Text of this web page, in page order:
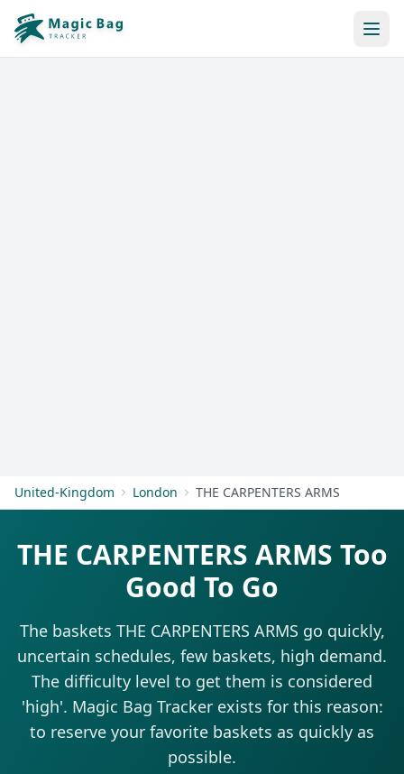
United-Kingdom London THE CARPENTERS ARMS
THE CARPENTERS ARMS Too
Good To Go
The baskets THE CARPENTERS ARMS go quickly,
uncertain schedules, few baskets, high demand.
The difficulty level to get them is considered
'high'. Magic Bag Tracker exists for this reason:
to reserve your favorite baskets as quickly as
possible.